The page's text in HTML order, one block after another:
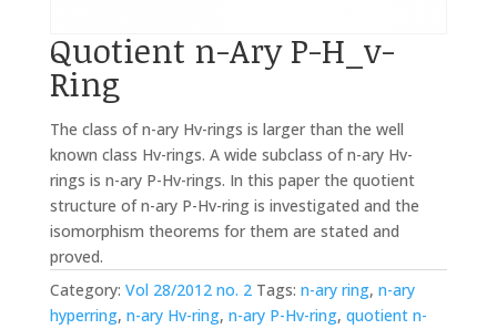
Quotient n-Ary P-H_v-
Ring
The class of n-ary Hv-rings is larger than the well
known class Hv-rings. A wide subclass of n-ary Hv-
rings is n-ary P-Hv-rings. In this paper the quotient
structure of n-ary P-Hv-ring is investigated and the
isomorphism theorems for them are stated and
proved.
Category: Vol 28/2012 no. 2 Tags: n-ary ring, n-ary
hyperring, n-ary Hv-ring, n-ary P-Hv-ring, quotient n-